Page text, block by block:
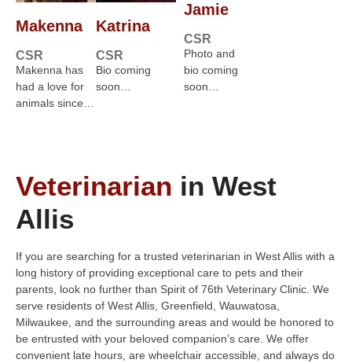
Makenna
CSR
Makenna has
had a love for
animals since…
Katrina
CSR
Bio coming
soon…
Jamie
CSR
Photo and
bio coming
soon…
Veterinarian in West
Allis
If you are searching for a trusted veterinarian in West Allis with a
long history of providing exceptional care to pets and their
parents, look no further than Spirit of 76th Veterinary Clinic. We
serve residents of West Allis, Greenfield, Wauwatosa,
Milwaukee, and the surrounding areas and would be honored to
be entrusted with your beloved companion’s care. We offer
convenient late hours, are wheelchair accessible, and always do